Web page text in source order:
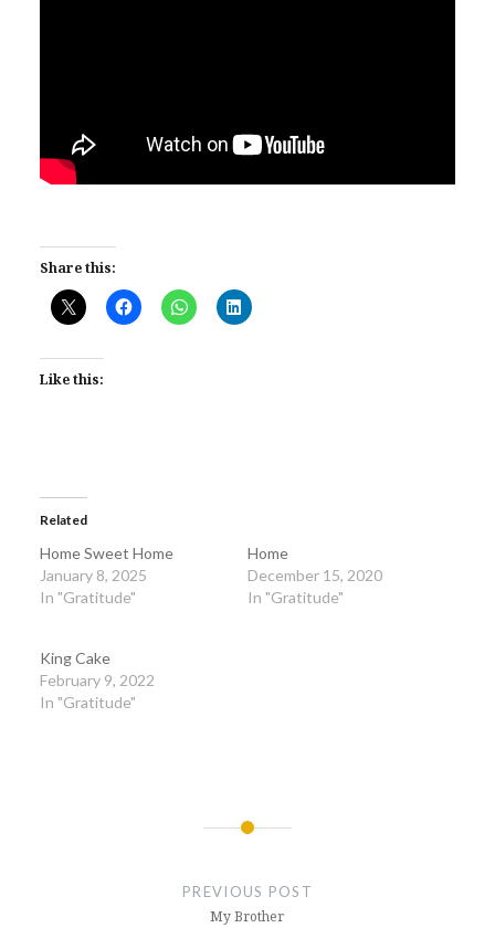
Share this:
Like this:
Related
Home Sweet Home
January 8, 2025
In "Gratitude"
Home
December 15, 2020
In "Gratitude"
King Cake
February 9, 2022
In "Gratitude"
PREVIOUS POST
My Brother